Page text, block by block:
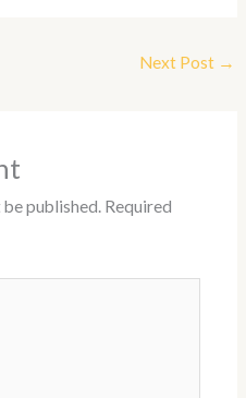
Next Post →
published. Required